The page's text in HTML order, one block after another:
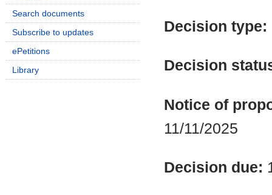
Decision type:
Decision
Notice of
11/11/2025
Decision due:
Search documents
Subscribe to updates
ePetitions
Library